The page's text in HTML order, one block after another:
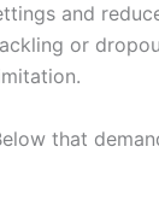
and
or
that